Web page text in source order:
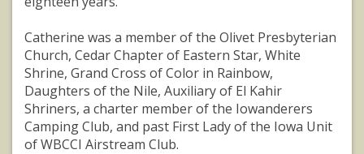
Catherine was a member of the Olivet Presbyterian
Church, Cedar Chapter of Eastern Star, White
Shrine, Grand Cross of Color in Rainbow,
Daughters of the Nile, Auxiliary of El Kahir
Shriners, a charter member of the Iowanderers
Camping Club, and past First Lady of the Iowa Unit
of WBCCI Airstream Club.